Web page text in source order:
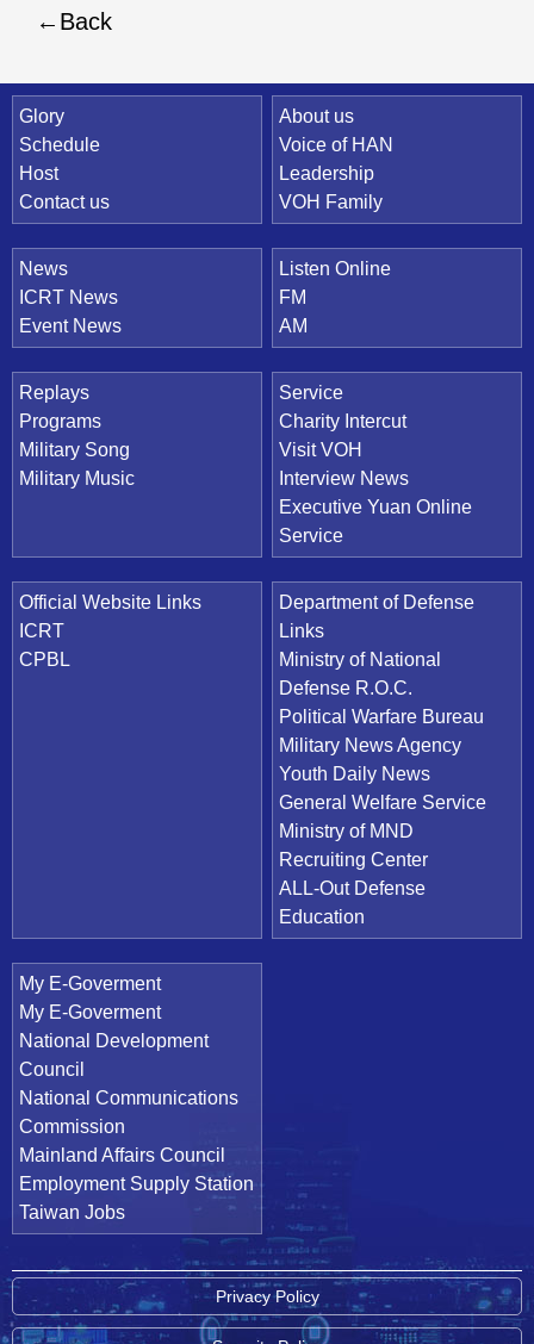
Back
Quick Link
Glory
Schedule
Host
Contact us
About us
Voice of HAN
Leadership
VOH Family
News
ICRT News
Event News
Listen Online
FM
AM
Replays
Programs
Military Song
Military Music
Service
Charity Intercut
Visit VOH
Interview News
Executive Yuan Online
Service
Official Website Links
ICRT
CPBL
Department of Defense
Links
Ministry of National
Defense R.O.C.
Political Warfare Bureau
Military News Agency
Youth Daily News
General Welfare Service
Ministry of MND
Recruiting Center
ALL-Out Defense
Education
My E-Goverment
My E-Goverment
National Development
Council
National Communications
Commission
Mainland Affairs Council
Employment Supply Station
Taiwan Jobs
Privacy Policy